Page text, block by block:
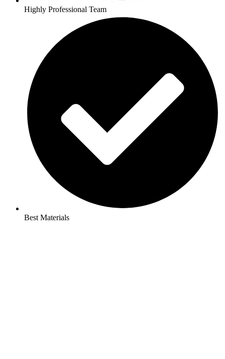
Highly Professional Team
Best Materials